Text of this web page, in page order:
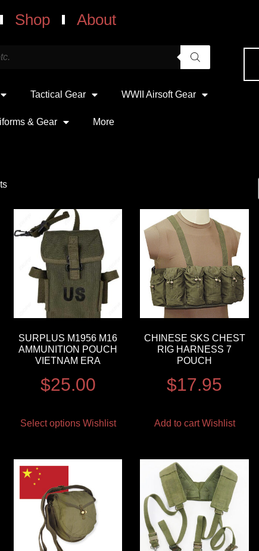
Shop About
Tactical Gear WWII Airsoft Gear
& Gear More
SURPLUS M1956 M16
AMMUNITION POUCH
VIETNAM ERA
$25.00
Select options Wishlist
CHINESE SKS CHEST
RIG HARNESS 7
POUCH
$17.95
Add to cart Wishlist